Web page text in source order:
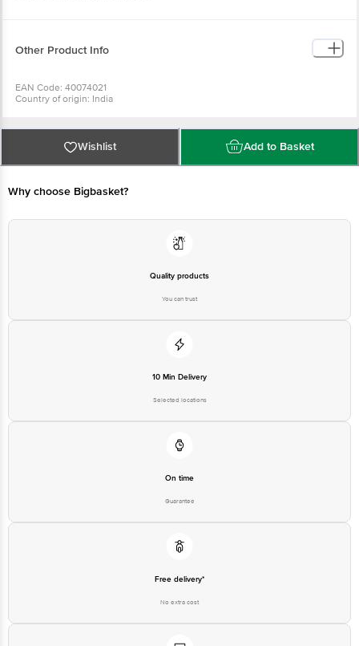
Other Product Info
EAN Code: 40074021
Country of origin: India
at: Phone: 1860 123 1000 | Address: Innovative Retail Concepts Private
Limited, No.18, 2nd & 3rd Floor, 80 Feet Main Road, Koramangala 4th Block,
Bangalore - 560034 | Email: customerservice@bigbasket.com
Wishlist Add to Basket
Why choose Bigbasket?
Quality products
You can trust
10 Min Delivery
Selected locations
On time
Guarantee
Free delivery*
No extra cost